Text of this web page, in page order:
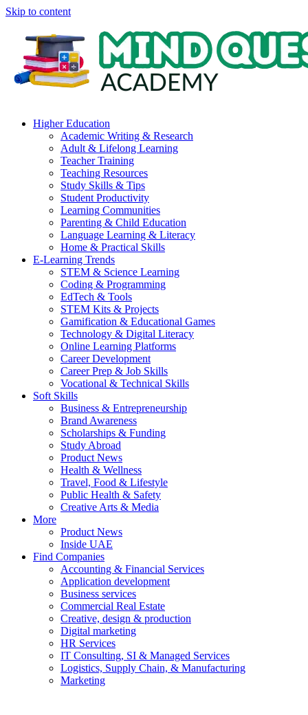
Skip to content
Higher Education
Academic Writing & Research
Adult & Lifelong Learning
Teacher Training
Teaching Resources
Study Skills & Tips
Student Productivity
Learning Communities
Parenting & Child Education
Language Learning & Literacy
Home & Practical Skills
E-Learning Trends
STEM & Science Learning
Coding & Programming
EdTech & Tools
STEM Kits & Projects
Gamification & Educational Games
Technology & Digital Literacy
Online Learning Platforms
Career Development
Career Prep & Job Skills
Vocational & Technical Skills
Soft Skills
Business & Entrepreneurship
Brand Awareness
Scholarships & Funding
Study Abroad
Product News
Health & Wellness
Travel, Food & Lifestyle
Public Health & Safety
Creative Arts & Media
More
Product News
Inside UAE
Find Companies
Accounting & Financial Services
Application development
Business services
Commercial Real Estate
Creative, design & production
Digital marketing
HR Services
IT Consulting, SI & Managed Services
Logistics, Supply Chain, & Manufacturing
Marketing